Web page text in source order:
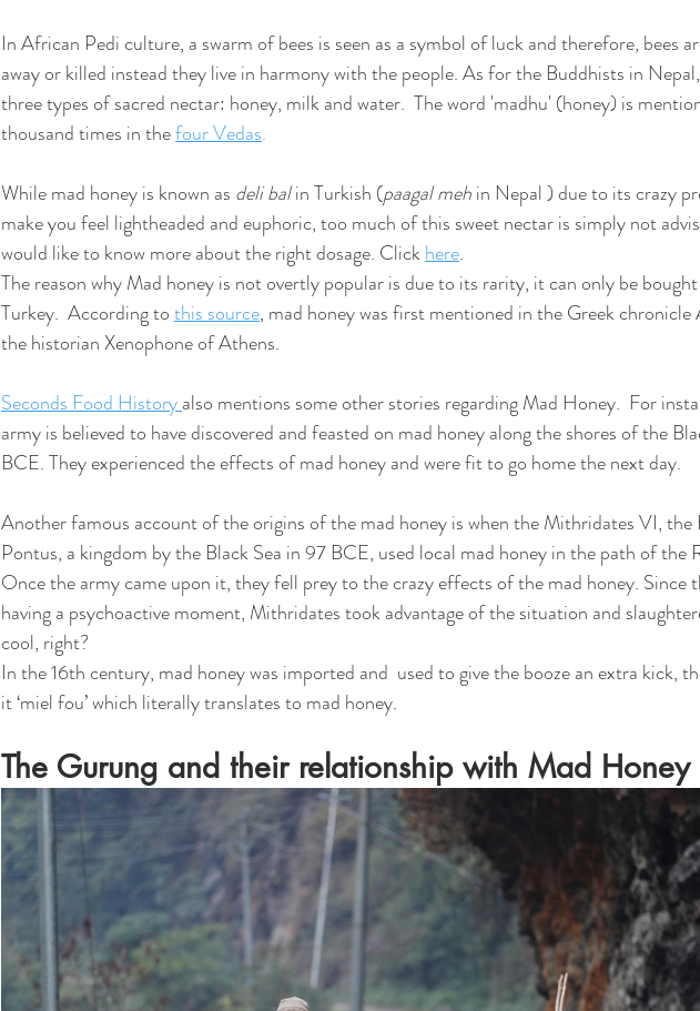
In African Pedi culture, a swarm of bees is seen as a symbol of luck and therefore, bees
away or killed instead they live in harmony with the people. As for the Buddhists in
three types of sacred nectar: honey, milk and water.  The word 'madhu' (honey) is
thousand times in thefour Vedas.
While mad honey is known as deli bal in Turkish (paagal meh in Nepal ) due to its crazy
make you feel lightheaded and euphoric, too much of this sweet nectar is simply not
would like to know more about the right dosage. Click here.
The reason why Mad honey is not overtly popular is due to its rarity, it can only be
Turkey.  According to this source, mad honey was first mentioned in the Greek chronicle
the historian Xenophone of Athens.
Seconds Food History also mentions some other stories regarding Mad Honey.  For
army is believed to have discovered and feasted on mad honey along the shores of the
BCE. They experienced the effects of mad honey and were fit to go home the next day.
Another famous account of the origins of the mad honey is when the Mithridates VI,
Pontus, a kingdom by the Black Sea in 97 BCE, used local mad honey in the path of the
Once the army came upon it, they fell prey to the crazy effects of the mad honey. Since
having a psychoactive moment, Mithridates took advantage of the situation and
cool, right?
In the 16th century, mad honey was imported and  used to give the booze an extra kick,
it ‘miel fou’ which literally translates to mad honey.
The Gurung and their relationship with Mad Honey